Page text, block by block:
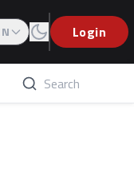
Login